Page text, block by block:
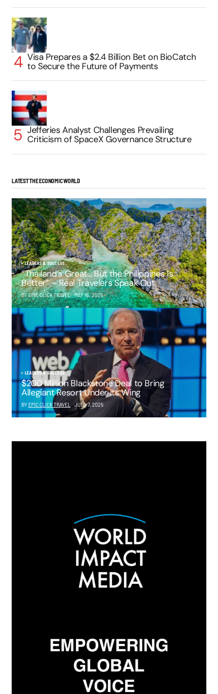
Visa Prepares a $2.4 Billion Bet on BioCatch
to Secure the Future of Payments
Jefferies Analyst Challenges Prevailing
Criticism of SpaceX Governance Structure
LATEST THE ECONOMIC WORLD
LEADERS & SUCCESS
“Thailand’s Great… But the Philippines Is
Better” – Real Travelers Speak Out
BY EPIC CLICK TRAVEL MAY 16, 2025
LEADERS & SUCCESS
$200 Million Blackstone Deal to Bring
Allegiant Resort Under Its Wing
BY EPIC CLICK TRAVEL JULY 7, 2025